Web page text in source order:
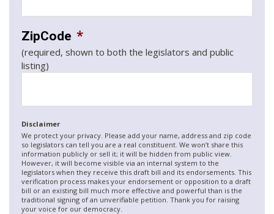
ZipCode *
(required, shown to both the legislators and public
listing)
Disclaimer
We protect your privacy. Please add your name, address and zip code
so legislators can tell you are a real constituent. We won’t share this
information publicly or sell it; it will be hidden from public view.
However, it will become visible via an internal system to the
legislators when they receive this draft bill and its endorsements. This
verification process makes your endorsement or opposition to a draft
bill or an existing bill much more effective and powerful than is the
traditional signing of an unverifiable petition. Thank you for raising
your voice for our democracy.